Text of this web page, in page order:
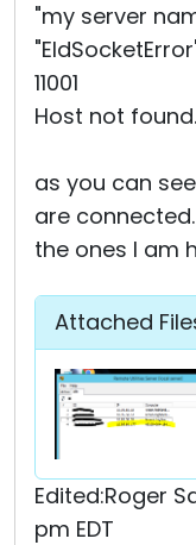
"my server
11001
Host not
as you can
are
the ones I am
Attached
Edited:Roger
pm EDT